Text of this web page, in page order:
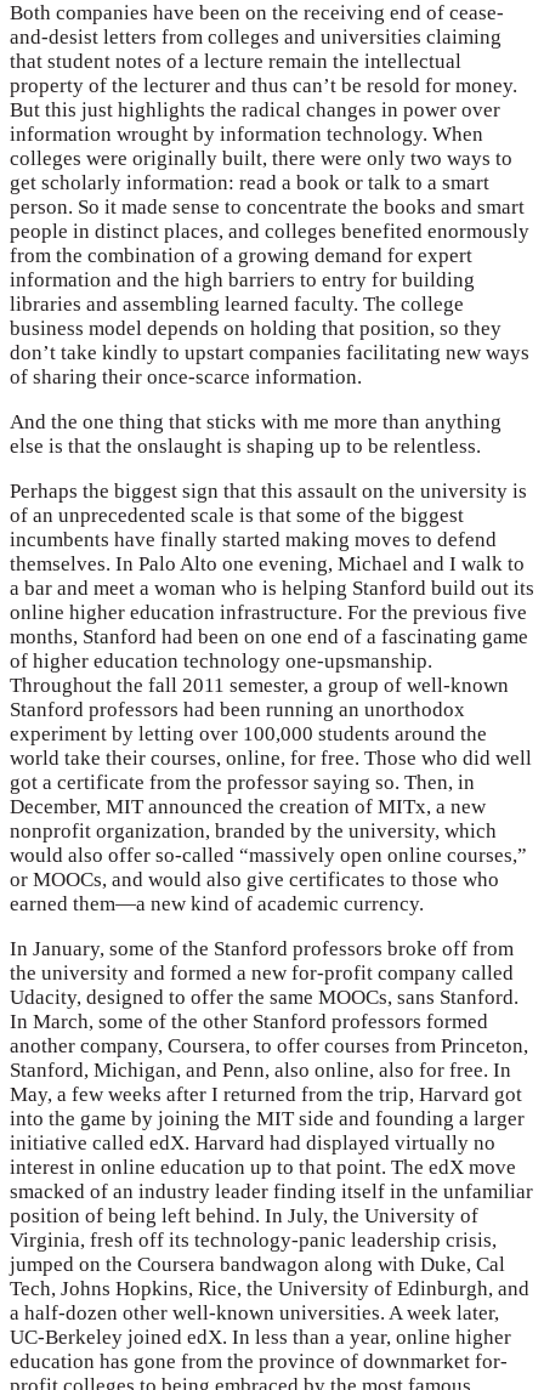
Both companies have been on the receiving end of cease-
and-desist letters from colleges and universities claiming
that student notes of a lecture remain the intellectual
property of the lecturer and thus can’t be resold for money.
But this just highlights the radical changes in power over
information wrought by information technology. When
colleges were originally built, there were only two ways to
get scholarly information: read a book or talk to a smart
person. So it made sense to concentrate the books and smart
people in distinct places, and colleges benefited enormously
from the combination of a growing demand for expert
information and the high barriers to entry for building
libraries and assembling learned faculty. The college
business model depends on holding that position, so they
don’t take kindly to upstart companies facilitating new ways
of sharing their once-scarce information.
And the one thing that sticks with me more than anything
else is that the onslaught is shaping up to be relentless.
Perhaps the biggest sign that this assault on the university is
of an unprecedented scale is that some of the biggest
incumbents have finally started making moves to defend
themselves. In Palo Alto one evening, Michael and I walk to
a bar and meet a woman who is helping Stanford build out its
online higher education infrastructure. For the previous five
months, Stanford had been on one end of a fascinating game
of higher education technology one-upsmanship.
Throughout the fall 2011 semester, a group of well-known
Stanford professors had been running an unorthodox
experiment by letting over 100,000 students around the
world take their courses, online, for free. Those who did well
got a certificate from the professor saying so. Then, in
December, MIT announced the creation of MITx, a new
nonprofit organization, branded by the university, which
would also offer so-called “massively open online courses,”
or MOOCs, and would also give certificates to those who
earned them—a new kind of academic currency.
In January, some of the Stanford professors broke off from
the university and formed a new for-profit company called
Udacity, designed to offer the same MOOCs, sans Stanford.
In March, some of the other Stanford professors formed
another company, Coursera, to offer courses from Princeton,
Stanford, Michigan, and Penn, also online, also for free. In
May, a few weeks after I returned from the trip, Harvard got
into the game by joining the MIT side and founding a larger
initiative called edX. Harvard had displayed virtually no
interest in online education up to that point. The edX move
smacked of an industry leader finding itself in the unfamiliar
position of being left behind. In July, the University of
Virginia, fresh off its technology-panic leadership crisis,
jumped on the Coursera bandwagon along with Duke, Cal
Tech, Johns Hopkins, Rice, the University of Edinburgh, and
a half-dozen other well-known universities. A week later,
UC-Berkeley joined edX. In less than a year, online higher
education has gone from the province of downmarket for-